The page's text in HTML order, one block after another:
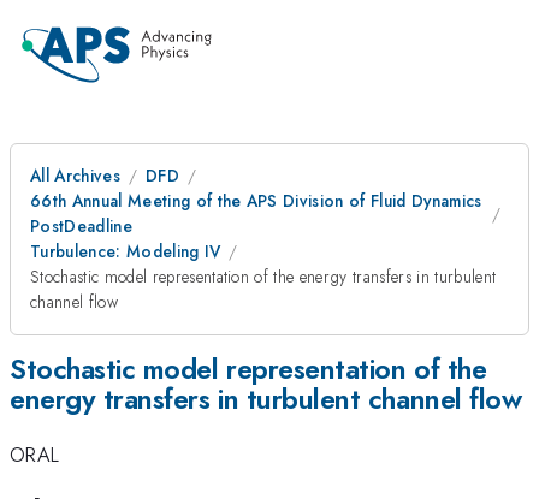
All Archives
DFD
66th Annual Meeting of the APS Division of Fluid Dynamics
PostDeadline
Turbulence: Modeling IV
Stochastic model representation of the energy transfers in turbulent
channel flow
Stochastic model representation of the
energy transfers in turbulent channel flow
ORAL